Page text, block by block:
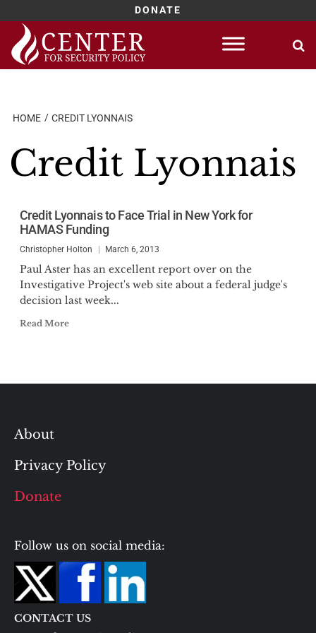
DONATE
Skip
content
HOME CREDIT LYONNAIS
Credit Lyonnais
Credit Lyonnais to Face Trial in New York for
HAMAS Funding
Christopher Holton March 6, 2013
Paul Aster has an excellent report over on the
Investigative Project's web site about a federal judge's
decision last week...
Read More
About
Privacy Policy
Donate
Follow us on social media:
CONTACT US